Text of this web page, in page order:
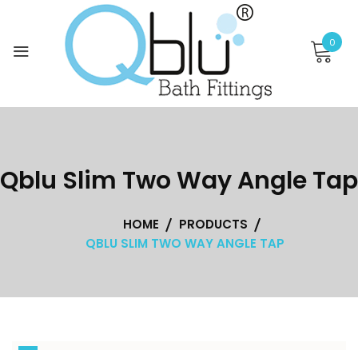
content
0
Qblu Slim Two Way Angle Tap
HOME
PRODUCTS
QBLU SLIM TWO WAY ANGLE TAP